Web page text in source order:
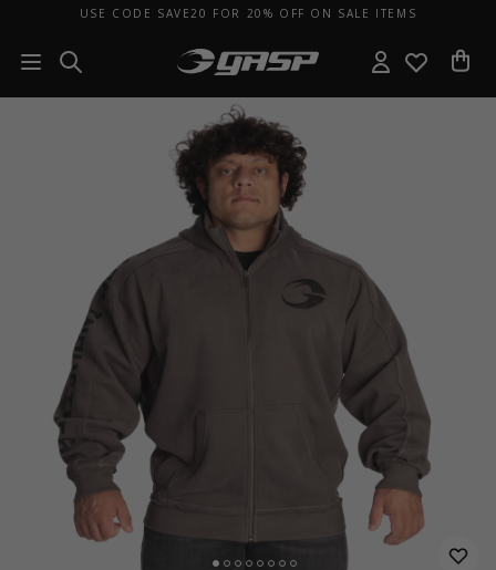
USE CODE SAVE20 FOR 20% OFF ON SALE ITEMS